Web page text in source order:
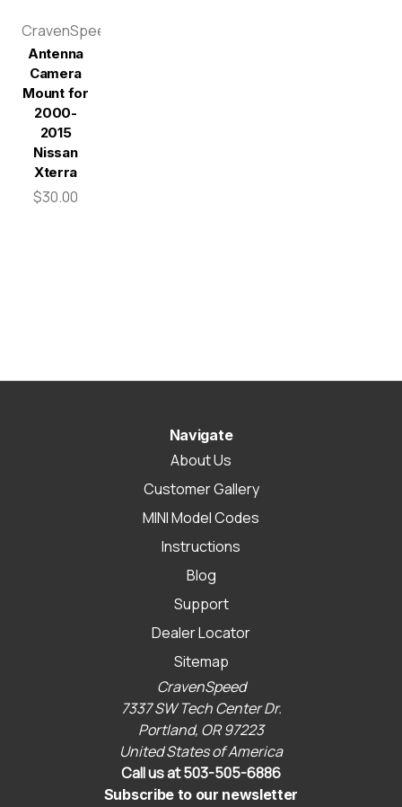
CravenSpeed
Antenna
Camera
Mount for
2000-
2015
Nissan
Xterra
$30.00
Navigate
About Us
Customer Gallery
MINI Model Codes
Instructions
Blog
Support
Dealer Locator
Sitemap
CravenSpeed
7337 SW Tech Center Dr.
Portland, OR 97223
United States of America
Call us at 503-505-6886
Subscribe to our newsletter